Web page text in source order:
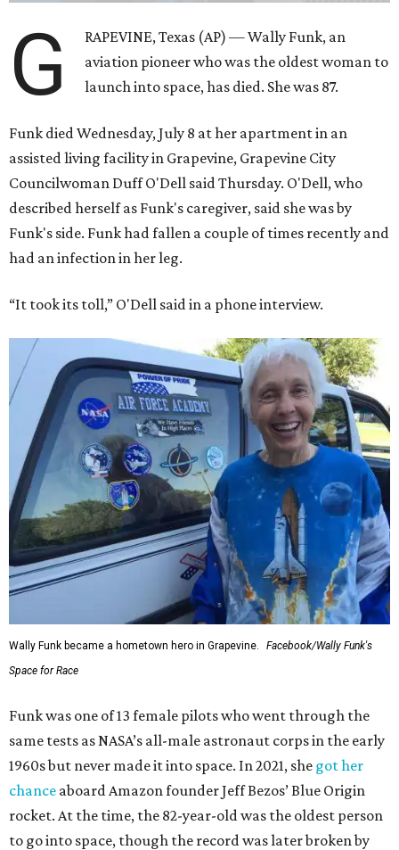
G
RAPEVINE, Texas (AP) — Wally Funk, an
aviation pioneer who was the oldest woman to
launch into space, has died. She was 87.
Funk died Wednesday, July 8 at her apartment in an
assisted living facility in Grapevine, Grapevine City
Councilwoman Duff O'Dell said Thursday. O'Dell, who
described herself as Funk's caregiver, said she was by
Funk's side. Funk had fallen a couple of times recently and
had an infection in her leg.
“It took its toll,” O'Dell said in a phone interview.
Wally Funk became a hometown hero in Grapevine.
Facebook/Wally Funk's
Space for Race
Funk was one of 13 female pilots who went through the
same tests as NASA’s all-male astronaut corps in the early
1960s but never made it into space. In 2021, she got her
chance aboard Amazon founder Jeff Bezos’ Blue Origin
rocket. At the time, the 82-year-old was the oldest person
to go into space, though the record was later broken by